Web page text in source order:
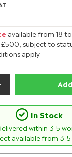
available from 18
£500, subject to
apply.
In Stock
within 3-5
available from 3-